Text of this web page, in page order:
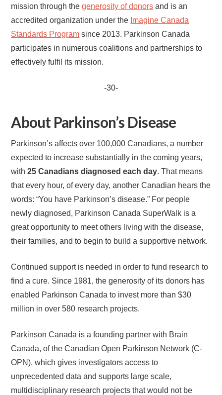
mission through thegenerosity of donors and is an
accredited organization under the Imagine Canada
Standards Program since 2013. Parkinson Canada
participates in numerous coalitions and partnerships to
effectively fulfil its mission.
-30-
About Parkinson’s Disease
Parkinson’s affects over 100,000 Canadians, a number
expected to increase substantially in the coming years,
with25 Canadians diagnosed each day. That means
that every hour, of every day, another Canadian hears the
words: “You have Parkinson’s disease.” For people
newly diagnosed, Parkinson Canada SuperWalk is a
great opportunity to meet others living with the disease,
their families, and to begin to build a supportive network.
Continued support is needed in order to fund research to
find a cure. Since 1981, the generosity of its donors has
enabled Parkinson Canada to invest more than $30
million in over 580 research projects.
Parkinson Canada is a founding partner with Brain
Canada, of the Canadian Open Parkinson Network (C-
OPN), which gives investigators access to
unprecedented data and supports large scale,
multidisciplinary research projects that would not be